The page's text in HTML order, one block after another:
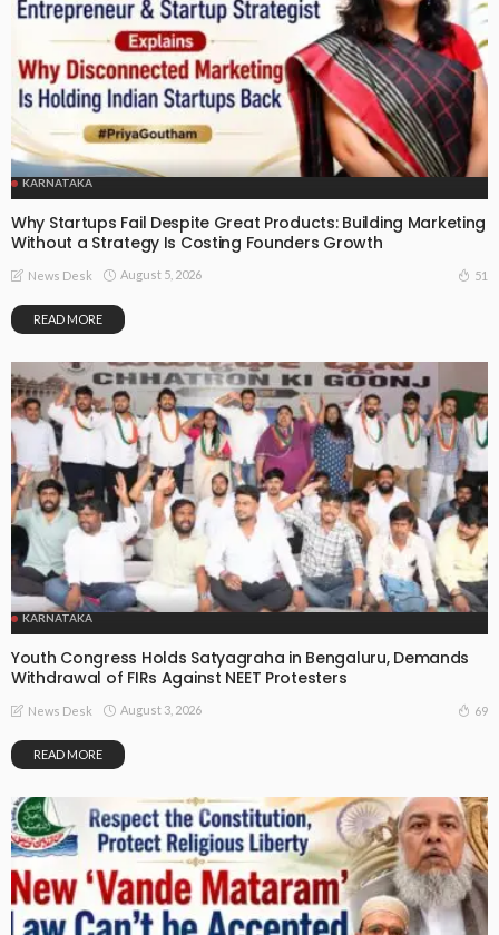
KARNATAKA
Why Startups Fail Despite Great Products: Building Marketing
Without a Strategy Is Costing Founders Growth
News Desk August 5, 2026 51
READ MORE
KARNATAKA
Youth Congress Holds Satyagraha in Bengaluru, Demands
Withdrawal of FIRs Against NEET Protesters
News Desk August 3, 2026 69
READ MORE